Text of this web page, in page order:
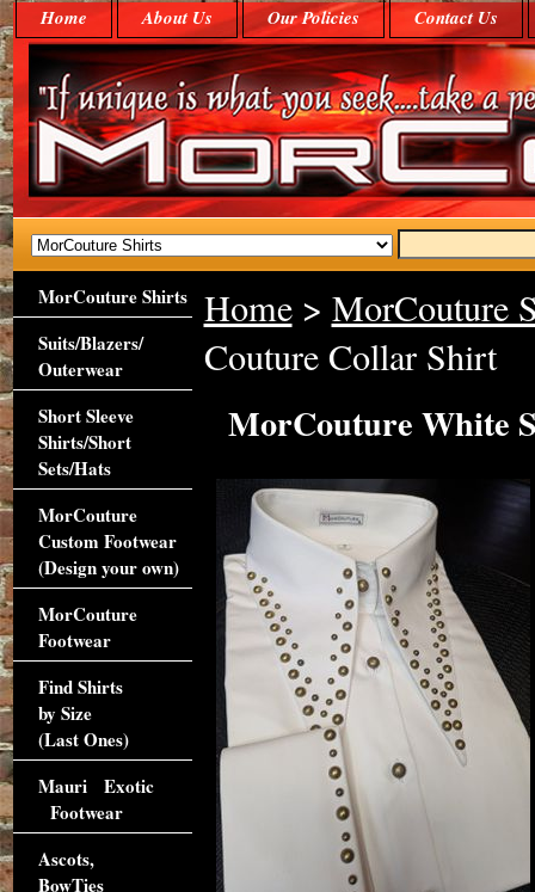
Home About Us Our Policies Contact Us
Home> MorCouture
Couture Collar Shirt
MorCouture White
MorCouture Shirts
Suits/Blazers/
Outerwear
Short Sleeve
Shirts/Short
Sets/Hats
MorCouture
Custom Footwear
(Design your own)
MorCouture
Footwear
Find Shirts
by Size
(Last Ones)
Mauri Exotic
Footwear
Ascots,
BowTies